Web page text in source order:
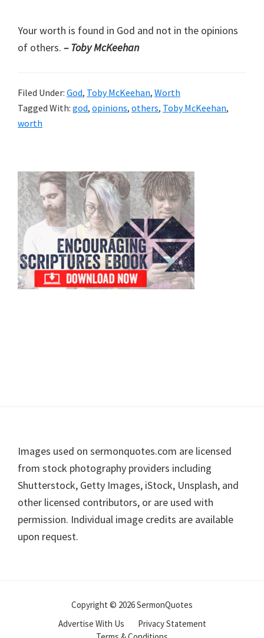
Your worth is found in God and not in the opinions
of others. – Toby McKeehan
Filed Under: God, Toby McKeehan, Worth
Tagged With: god, opinions, others, Toby McKeehan,
worth
Primary
Sidebar
Footer
Images used on sermonquotes.com are licensed
from stock photography providers including
Shutterstock, Getty Images, iStock, Unsplash, and
other licensed contributors, or are used with
permission. Individual image credits are available
upon request.
Copyright © 2026 SermonQuotes
Advertise With Us
Privacy Statement